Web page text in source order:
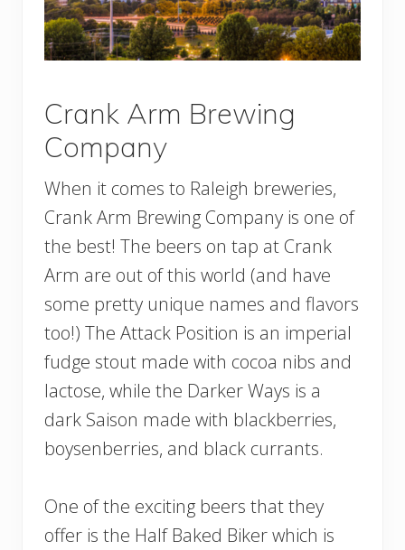
Crank Arm Brewing
Company
When it comes to Raleigh breweries,
Crank Arm Brewing Company is one of
the best! The beers on tap at Crank
Arm are out of this world (and have
some pretty unique names and flavors
too!) The Attack Position is an imperial
fudge stout made with cocoa nibs and
lactose, while the Darker Ways is a
dark Saison made with blackberries,
boysenberries, and black currants.
One of the exciting beers that they
offer is the Half Baked Biker which is